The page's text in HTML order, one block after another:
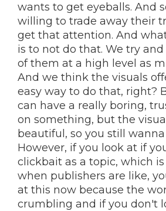
wants to get eyeballs. And
willing to trade away their
get that attention. And
is to not do that. We try
of them at a high level as
And we think the visuals
easy way to do that, right?
can have a really boring,
on something, but the
beautiful, so you still
However, if you look at if
clickbait as a topic, which
when publishers are like,
at this now because the
crumbling and if you don't